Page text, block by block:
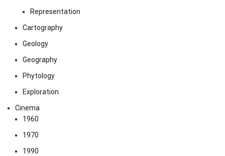
Representation
Cartography
Geology
Geography
Phytology
Exploration
Cinema
1960
1970
1990